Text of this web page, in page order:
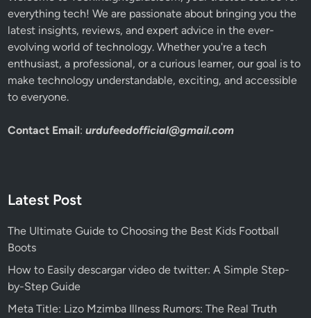
everything tech! We are passionate about bringing you the
latest insights, reviews, and expert advice in the ever-
evolving world of technology. Whether you're a tech
enthusiast, a professional, or a curious learner, our goal is to
make technology understandable, exciting, and accessible
to everyone.
Contact Email:urdufeedofficial@gmail.com
Latest Post
The Ultimate Guide to Choosing the Best Kids Football
Boots
How to Easily descargar video de twitter: A Simple Step-
by-Step Guide
Meta Title: Lizo Mzimba Illness Rumors: The Real Truth